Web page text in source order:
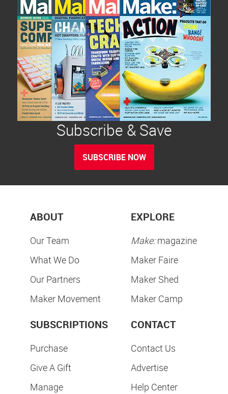
Subscribe & Save
SUBSCRIBE NOW
ABOUT
Our Team
What We Do
Our Partners
Maker Movement
EXPLORE
Make:magazine
Maker Faire
Maker Shed
Maker Camp
SUBSCRIPTIONS
Purchase
Give A Gift
Manage
CONTACT
Contact Us
Advertise
Help Center